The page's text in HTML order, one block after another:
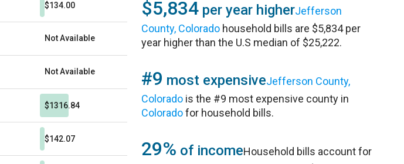
$134.00
Not Available
Not Available
$1316.84
$142.07
$5,834 per year higherJefferson
County, Colorado household bills are $5,834 per
year higher than the U.S median of $25,222.
#9 most expensiveJefferson County,
Colorado is the #9 most expensive county in
Coloradofor household bills.
29% of incomeHousehold bills account for